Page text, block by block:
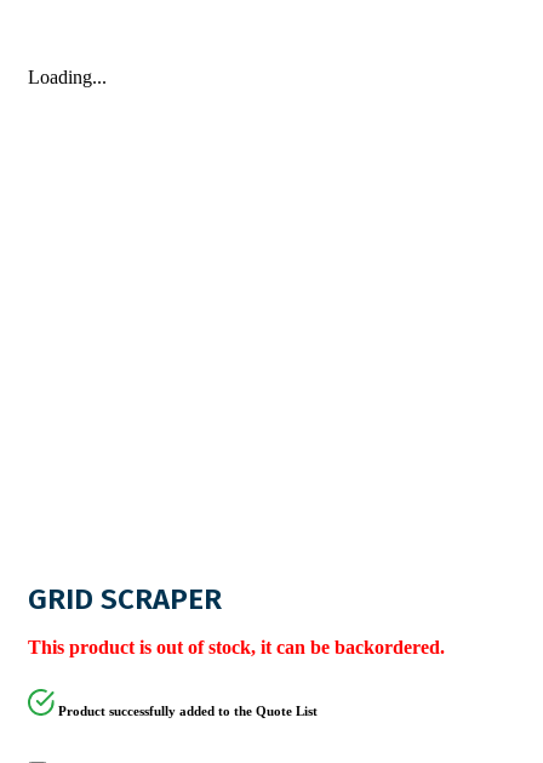
Loading...
GRID SCRAPER
This product is out of stock, it can be backordered.
Product successfully added to the Quote List